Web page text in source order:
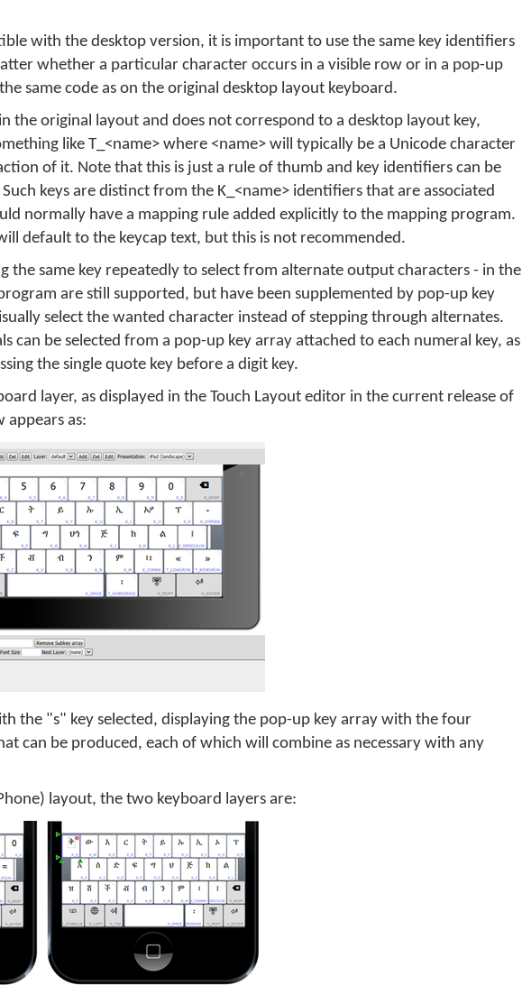
with the desktop version, it is important to use the same key identifiers
whether a particular character occurs in a visible row or in a pop-up
same code as on the original desktop layout keyboard.
the original layout and does not correspond to a desktop layout key,
like T_<name> where <name> will typically be a Unicode character
of it. Note that this is just a rule of thumb and key identifiers can be
keys are distinct from the K_<name> identifiers that are associated
normally have a mapping rule added explicitly to the mapping program.
default to the keycap text, but this is not recommended.
the same key repeatedly to select from alternate output characters - in the
are still supported, but have been supplemented by pop-up key
select the wanted character instead of stepping through alternates.
can be selected from a pop-up key array attached to each numeral key, as
the single quote key before a digit key.
layer, as displayed in the Touch Layout editor in the current release of
appears as:
the "s" key selected, displaying the pop-up key array with the four
can be produced, each of which will combine as necessary with any
layout, the two keyboard layers are: